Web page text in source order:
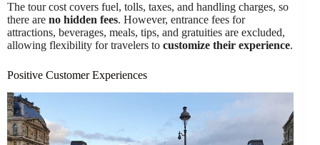
The tour cost covers fuel, tolls, taxes, and handling charges, so
there are no hidden fees. However, entrance fees for
attractions, beverages, meals, tips, and gratuities are excluded,
allowing flexibility for travelers to customize their experience.
Positive Customer Experiences